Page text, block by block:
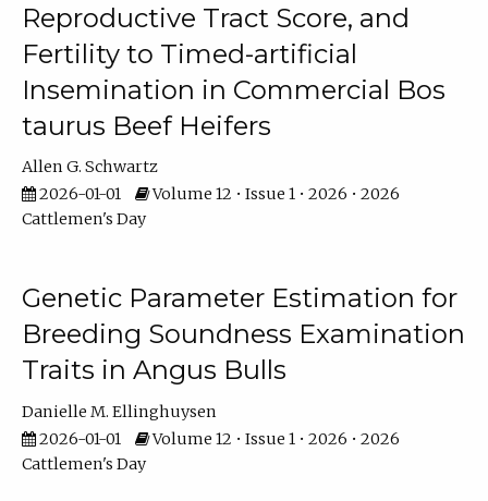
Reproductive Tract Score, and
Fertility to Timed-artificial
Insemination in Commercial Bos
taurus Beef Heifers
Allen G. Schwartz
2026-01-01
Volume 12 • Issue 1 • 2026 • 2026
Cattlemen's Day
Genetic Parameter Estimation for
Breeding Soundness Examination
Traits in Angus Bulls
Danielle M. Ellinghuysen
2026-01-01
Volume 12 • Issue 1 • 2026 • 2026
Cattlemen's Day